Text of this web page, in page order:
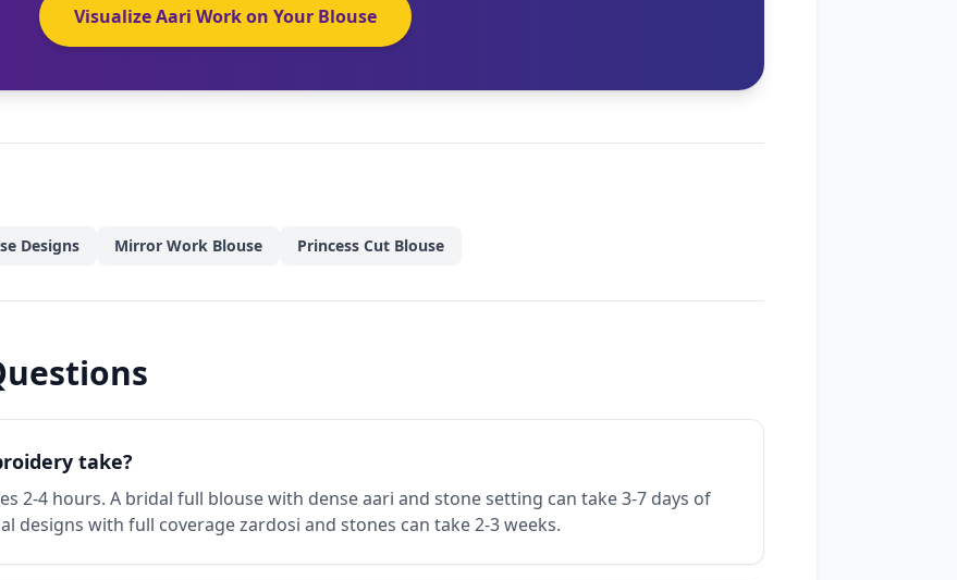
Visualize Aari Work on Your Blouse
Designs Mirror Work Blouse Princess Cut Blouse
take?
2-4 hours. A bridal full blouse with dense aari and stone setting can take 3-7 days of
designs with full coverage zardosi and stones can take 2-3 weeks.